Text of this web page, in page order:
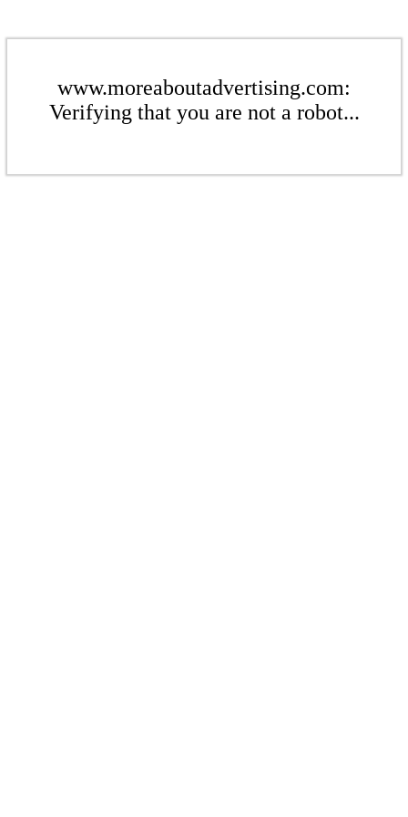
www.moreaboutadvertising.com:
Verifying that you are not a robot...